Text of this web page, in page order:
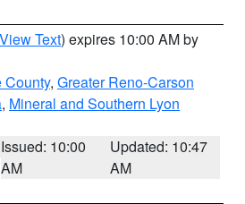
View Text) expires 10:00 AM by
County, Greater Reno-Carson
, Mineral and Southern Lyon
Issued: 10:00
AM
Updated: 10:47
AM